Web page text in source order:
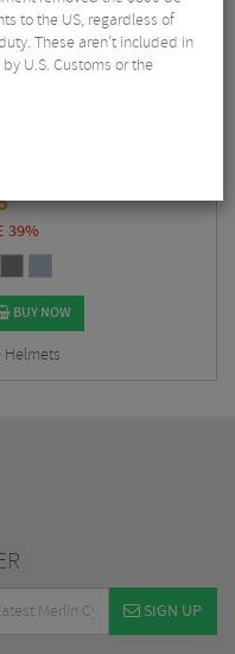
Helmet
39%
BUY NOW
Helmets
SIGN UP
to the US, regardless of
These aren’t included in
U.S. Customs or the